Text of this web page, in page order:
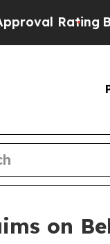
RatingBlack
on